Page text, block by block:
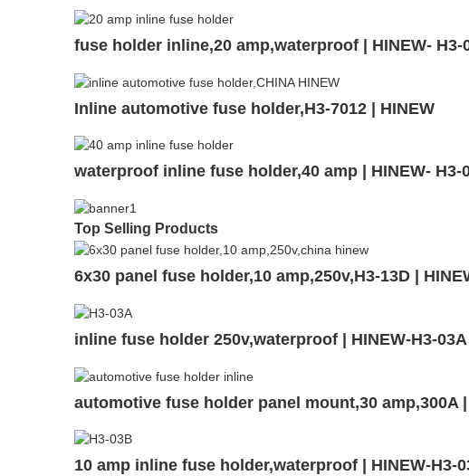
fuse holder inline,20 amp,waterproof | HINEW- H3-
Inline automotive fuse holder,H3-7012 | HINEW
waterproof inline fuse holder,40 amp | HINEW- H3-
Top Selling Products
6x30 panel fuse holder,10 amp,250v,H3-13D |
inline fuse holder 250v,waterproof | HINEW-H3-03A
automotive fuse holder panel mount,30 amp,300A |
10 amp inline fuse holder,waterproof | HINEW-H3-